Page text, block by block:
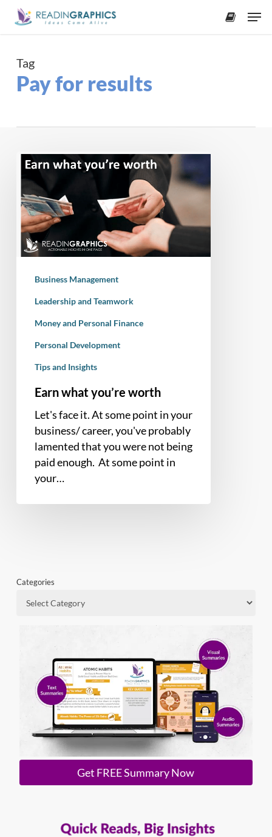
Skip
Tag
Pay for results
Earn
what
you’re
worth
Business Management
Leadership and Teamwork
Money and Personal Finance
Personal Development
Tips and Insights
Earn what you’re worth
Let's face it. At some point in your
business/ career, you've probably
lamented that you were not being
paid enough. At some point in
your…
Categories
Get FREE Summary Now